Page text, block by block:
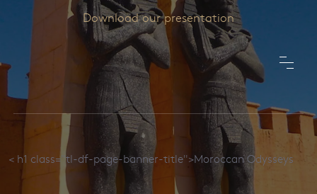
Download our presentation
< h1 class="tl-df-page-banner-title">Moroccan Odysseys